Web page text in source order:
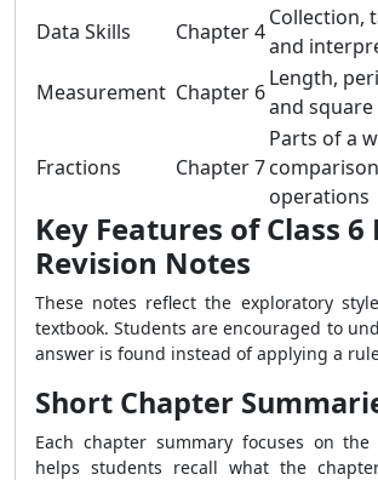
Data Skills
Chapter 4
Collection,
and
Measurement Chapter 6
Length,
and
Fractions Chapter 7
Parts of a
operations
Key Features of Class
Revision Notes
These notes reflect the exploratory
textbook. Students are encouraged to
answer is found instead of applying a
Short Chapter
Each chapter summary focuses on
helps students recall what the